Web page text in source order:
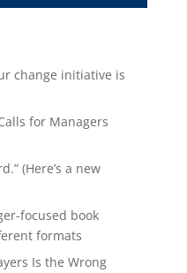
change initiative is
for Managers
(Here’s a new
focused book
formats
Is the Wrong